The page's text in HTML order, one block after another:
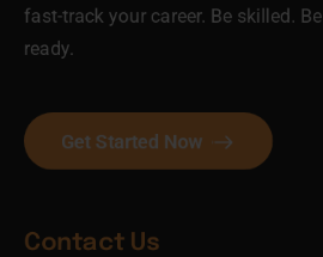
fast-track your career. Be skilled.
ready.
Get Started Now
Contact Us